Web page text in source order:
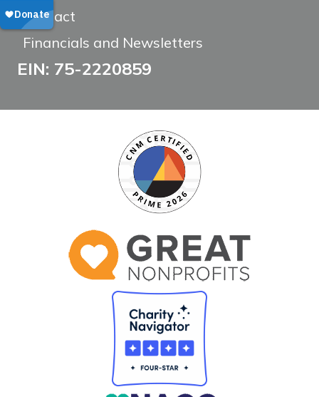
Contact
Financials and Newsletters
EIN: 75-2220859